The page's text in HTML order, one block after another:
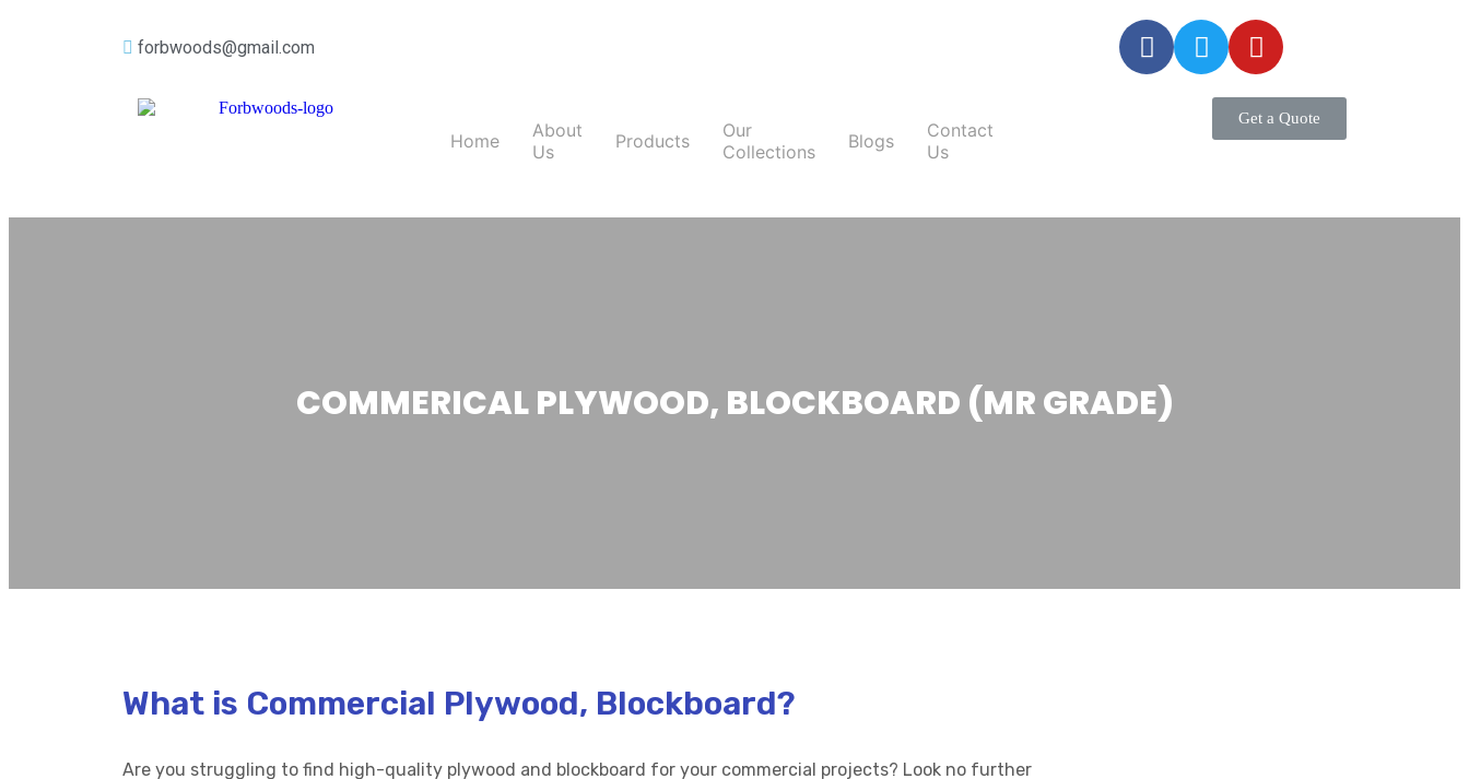
forbwoods@gmail.com
Home
About
Us
Products
Our
Collections
Blogs
Contact
Us
Get a Quote
COMMERICAL PLYWOOD, BLOCKBOARD (MR GRADE)
What is Commercial Plywood, Blockboard?
Are you struggling to find high-quality plywood and blockboard for your commercial projects? Look no further